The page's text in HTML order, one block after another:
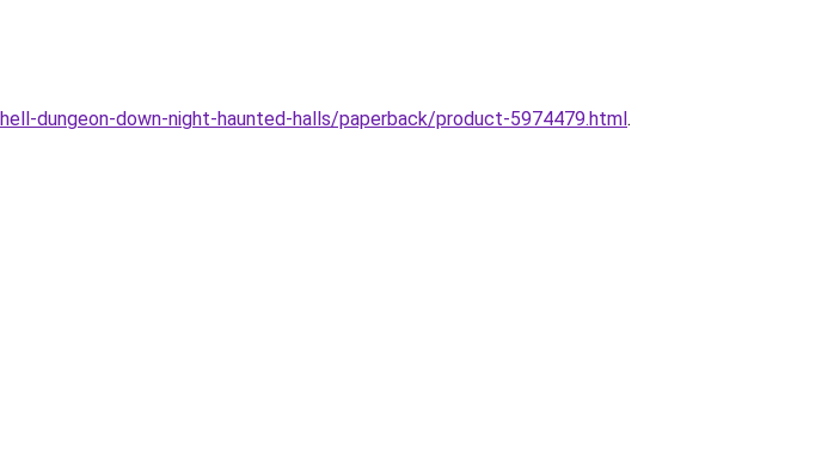
dungeon-down-night-haunted-halls/paperback/product-5974479.html.